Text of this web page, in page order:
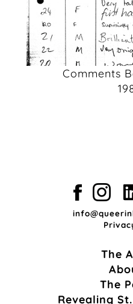
Comments
The
The
Revealing